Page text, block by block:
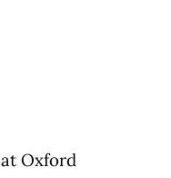
Oxford